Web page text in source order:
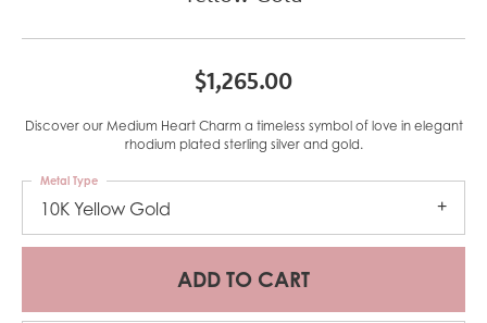
$1,265.00
Discover our Medium Heart Charm a timeless symbol of love in elegant
rhodium plated sterling silver and gold.
10K Yellow Gold
Metal Type
ADD TO CART